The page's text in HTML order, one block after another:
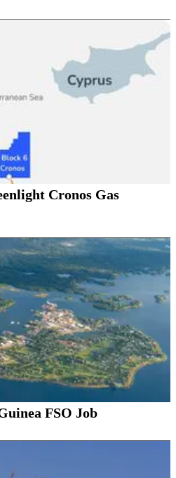
Cronos Gas
FSO Job